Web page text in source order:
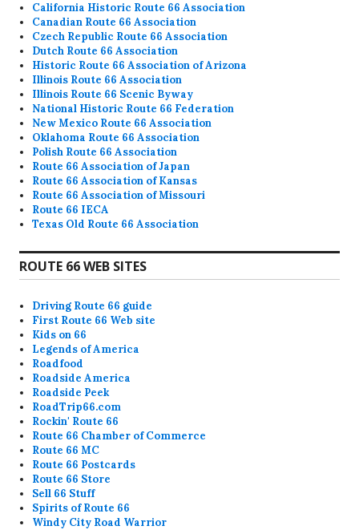
California Historic Route 66 Association
Canadian Route 66 Association
Czech Republic Route 66 Association
Dutch Route 66 Association
Historic Route 66 Association of Arizona
Illinois Route 66 Association
Illinois Route 66 Scenic Byway
National Historic Route 66 Federation
New Mexico Route 66 Association
Oklahoma Route 66 Association
Polish Route 66 Association
Route 66 Association of Japan
Route 66 Association of Kansas
Route 66 Association of Missouri
Route 66 IECA
Texas Old Route 66 Association
ROUTE 66 WEB SITES
Driving Route 66 guide
First Route 66 Web site
Kids on 66
Legends of America
Roadfood
Roadside America
Roadside Peek
RoadTrip66.com
Rockin' Route 66
Route 66 Chamber of Commerce
Route 66 MC
Route 66 Postcards
Route 66 Store
Sell 66 Stuff
Spirits of Route 66
Windy City Road Warrior